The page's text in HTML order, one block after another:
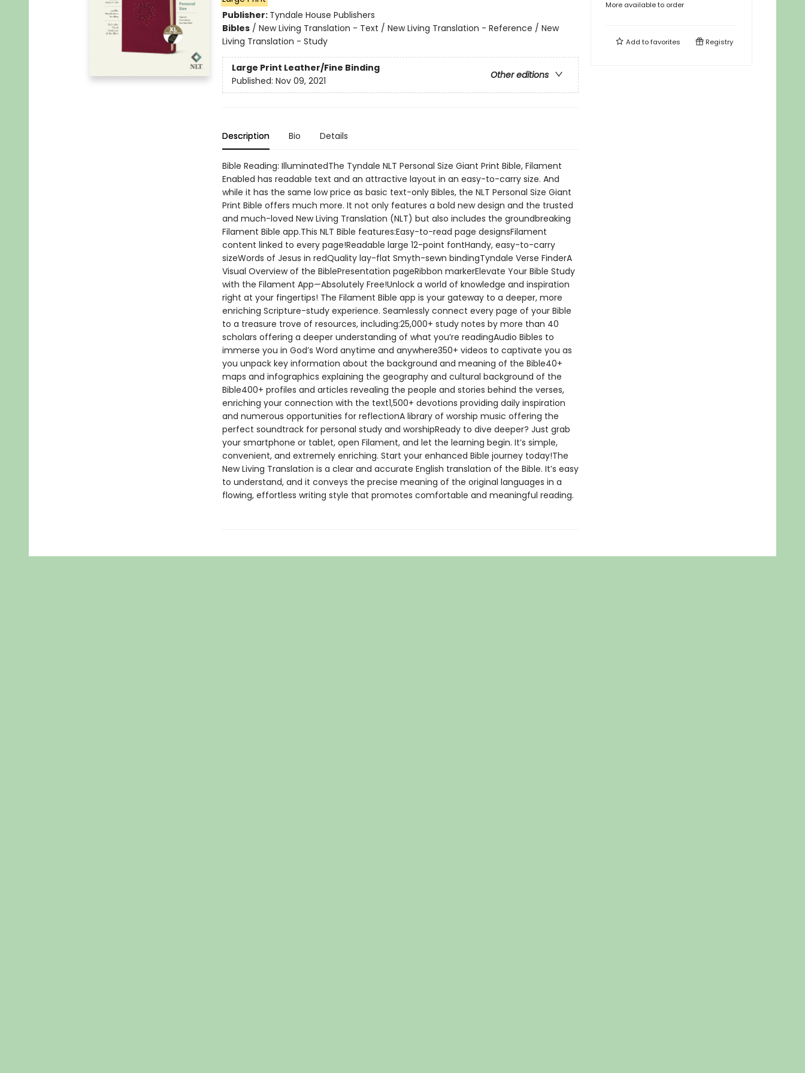
Publisher: Tyndale House Publishers
Bibles/ New Living Translation - Text / New Living Translation - Reference / New
Living Translation - Study
Large Print Leather/Fine Binding
Other editions
Published: Nov 09, 2021
Description Bio Details
Bible Reading: IlluminatedThe Tyndale NLT Personal Size Giant Print Bible, Filament
Enabled has readable text and an attractive layout in an easy-to-carry size. And
while it has the same low price as basic text-only Bibles, the NLT Personal Size Giant
Print Bible offers much more. It not only features a bold new design and the trusted
and much-loved New Living Translation (NLT) but also includes the groundbreaking
Filament Bible app.This NLT Bible features:Easy-to-read page designsFilament
content linked to every page!Readable large 12-point fontHandy, easy-to-carry
sizeWords of Jesus in redQuality lay-flat Smyth-sewn bindingTyndale Verse FinderA
Visual Overview of the BiblePresentation pageRibbon markerElevate Your Bible Study
with the Filament App—Absolutely Free!Unlock a world of knowledge and inspiration
right at your fingertips! The Filament Bible app is your gateway to a deeper, more
enriching Scripture-study experience. Seamlessly connect every page of your Bible
to a treasure trove of resources, including:25,000+ study notes by more than 40
scholars offering a deeper understanding of what you’re readingAudio Bibles to
immerse you in God’s Word anytime and anywhere350+ videos to captivate you as
you unpack key information about the background and meaning of the Bible40+
maps and infographics explaining the geography and cultural background of the
Bible400+ profiles and articles revealing the people and stories behind the verses,
enriching your connection with the text1,500+ devotions providing daily inspiration
and numerous opportunities for reflectionA library of worship music offering the
perfect soundtrack for personal study and worshipReady to dive deeper? Just grab
your smartphone or tablet, open Filament, and let the learning begin. It’s simple,
convenient, and extremely enriching. Start your enhanced Bible journey today!The
New Living Translation is a clear and accurate English translation of the Bible. It’s easy
to understand, and it conveys the precise meaning of the original languages in a
flowing, effortless writing style that promotes comfortable and meaningful reading.
More available to order
Add tofavorites Registry